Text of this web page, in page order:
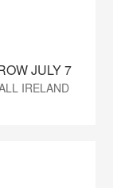
JULY 7
IRELAND